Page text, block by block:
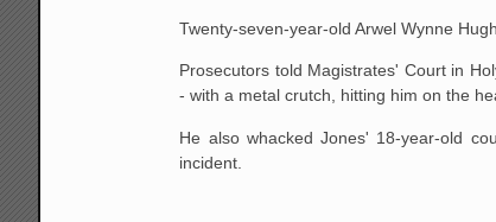
Twenty-seven-year-old Arwel Wynne
Prosecutors told Magistrates' Court in
- with a metal crutch, hitting him on the
He also whacked Jones' 18-year-old
incident.